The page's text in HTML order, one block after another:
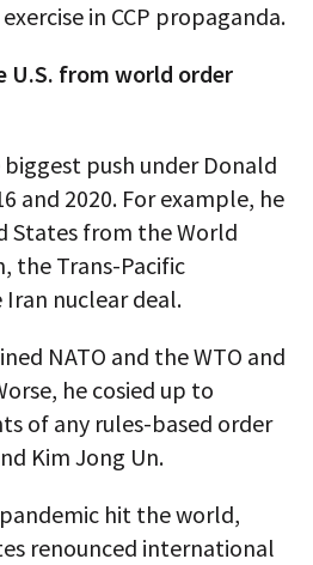
in CCP propaganda.
U.S. from world order
push under Donald
and 2020. For example, he
States from the World
the Trans-Pacific
nuclear deal.
NATO and the WTO and
he cosied up to
of any rules-based order
Kim Jong Un.
pandemic hit the world,
renounced international